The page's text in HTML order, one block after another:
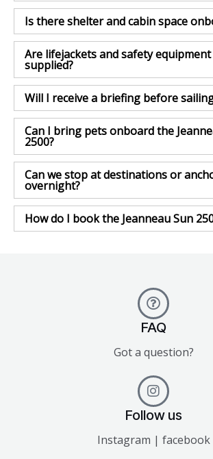
Is there shelter and cabin space
Are lifejackets and safety equipment
supplied?
Will I receive a briefing before
Can I bring pets onboard the
2500?
Can we stop at destinations or
overnight?
How do I book the Jeanneau Sun
FAQ
Got a question?
Follow us
Instagram | facebook